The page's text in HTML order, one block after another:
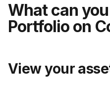
What can
Portfolio on
View your